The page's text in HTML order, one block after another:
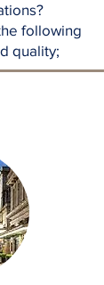
following
quality;